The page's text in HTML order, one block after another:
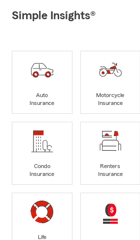
Simple Insights®
Auto
Insurance
Motorcycle
Insurance
Condo
Insurance
Renters
Insurance
Life